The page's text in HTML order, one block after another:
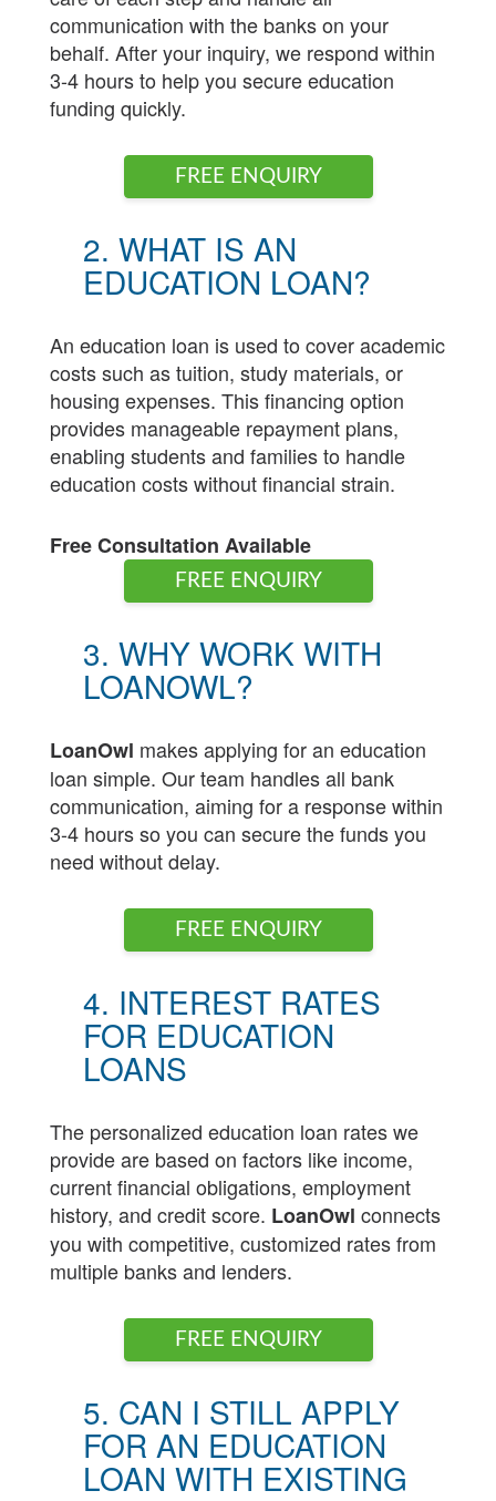
communication with the banks on your
behalf. After your inquiry, we respond within
3-4 hours to help you secure education
funding quickly.
FREE ENQUIRY
2. WHAT IS AN
EDUCATION LOAN?
An education loan is used to cover academic
costs such as tuition, study materials, or
housing expenses. This financing option
provides manageable repayment plans,
enabling students and families to handle
education costs without financial strain.
Free Consultation Available
FREE ENQUIRY
3. WHY WORK WITH
LOANOWL?
LoanOwl makes applying for an education
loan simple. Our team handles all bank
communication, aiming for a response within
3-4 hours so you can secure the funds you
need without delay.
FREE ENQUIRY
4. INTEREST RATES
FOR EDUCATION
LOANS
The personalized education loan rates we
provide are based on factors like income,
current financial obligations, employment
history, and credit score. LoanOwl connects
you with competitive, customized rates from
multiple banks and lenders.
FREE ENQUIRY
5. CAN I STILL APPLY
FOR AN EDUCATION
LOAN WITH EXISTING